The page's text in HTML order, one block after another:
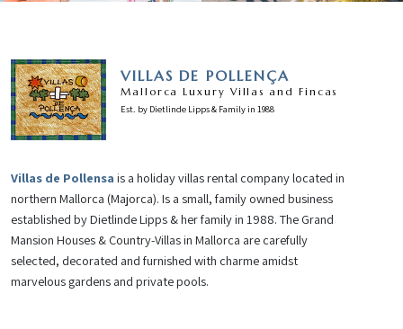
VILLAS DE POLLENÇA
Mallorca Luxury Villas and Fincas
Est. by Dietlinde Lipps & Family in 1988
Villas de Pollensa is a holiday villas rental company located in
northern Mallorca (Majorca). Is a small, family owned business
established by Dietlinde Lipps & her family in 1988. The Grand
Mansion Houses & Country-Villas in Mallorca are carefully
selected, decorated and furnished with charme amidst
marvelous gardens and private pools.